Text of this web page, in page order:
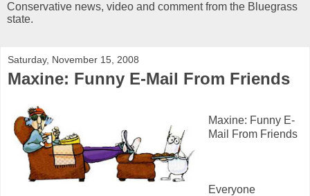
Conservative news, video and comment from the Bluegrass
state.
Saturday, November 15, 2008
Maxine: Funny E-Mail From Friends
Maxine: Funny E-
Mail From Friends
Everyone